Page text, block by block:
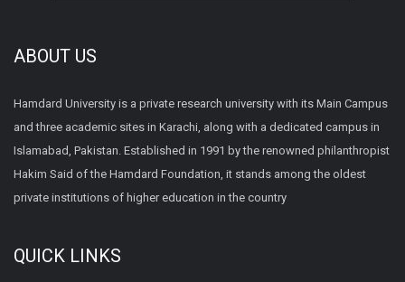
ABOUT US
Hamdard University is a private research university with its Main Campus
and three academic sites in Karachi, along with a dedicated campus in
Islamabad, Pakistan. Established in 1991 by the renowned philanthropist
Hakim Said of the Hamdard Foundation, it stands among the oldest
private institutions of higher education in the country
QUICK LINKS